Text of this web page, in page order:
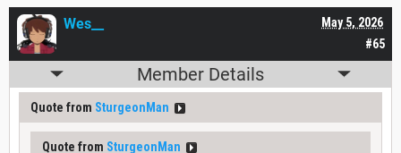
#65
May 5, 2026
Wes__
Member Details
Quote from SturgeonMan
Quote from SturgeonMan